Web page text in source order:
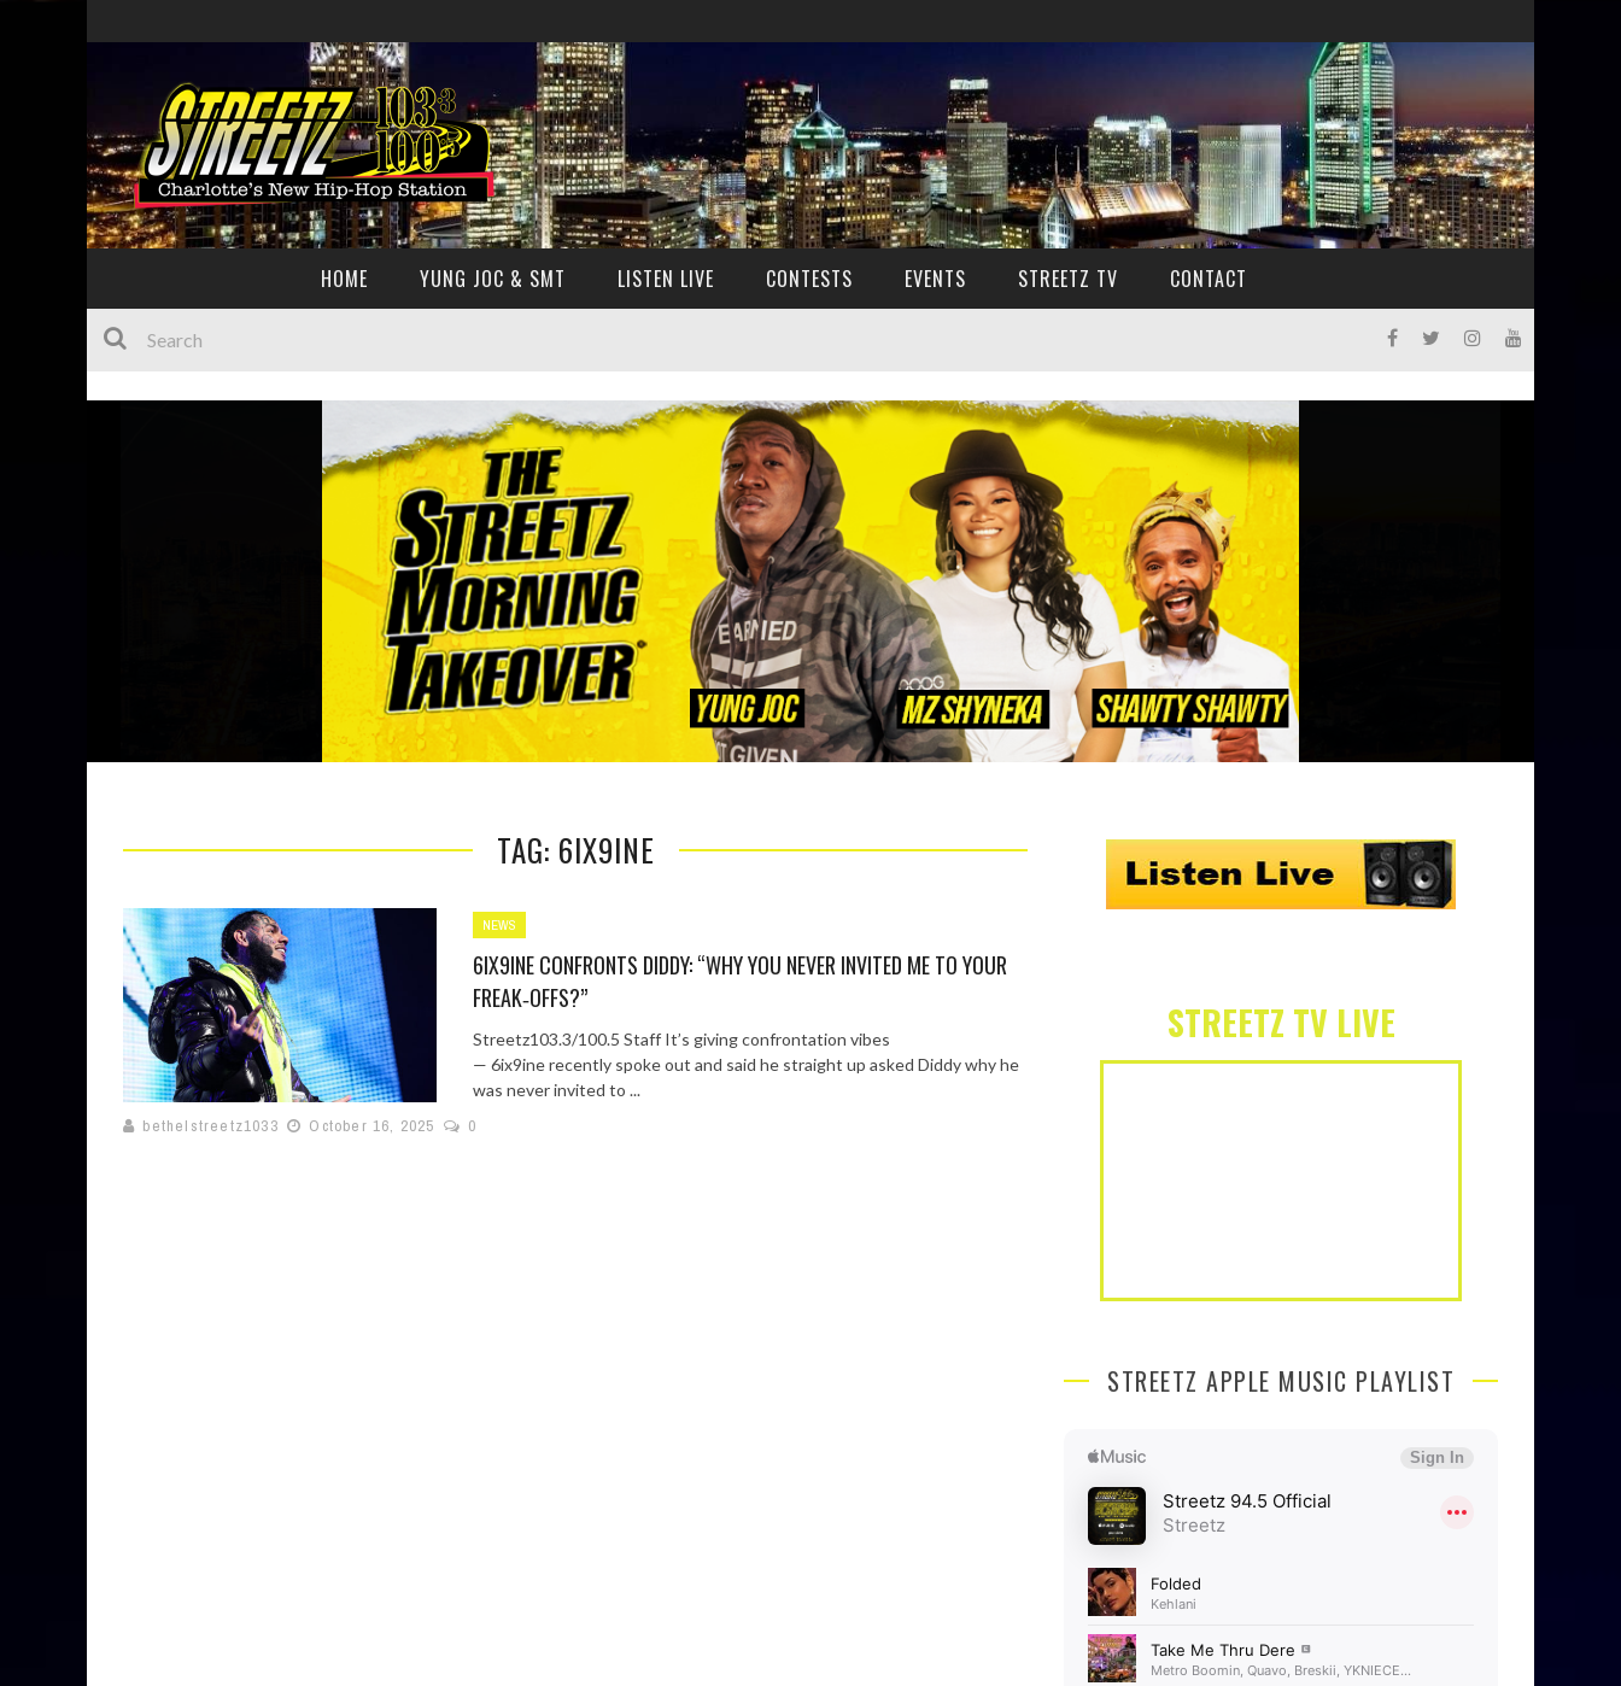
HOME YUNG JOC & SMT LISTEN LIVE CONTESTS EVENTS STREETZ TV CONTACT
TAG: 6IX9INE
NEWS
6IX9INE CONFRONTS DIDDY: “WHY YOU NEVER INVITED ME TO YOUR
FREAK‑OFFS?”
Streetz103.3/100.5 Staff It’s giving confrontation vibes
— 6ix9ine recently spoke out and said he straight up asked Diddy why he
was never invited to ...
bethelstreetz1033
October 16, 2025 0
STREETZ TV LIVE
STREETZ APPLE MUSIC PLAYLIST